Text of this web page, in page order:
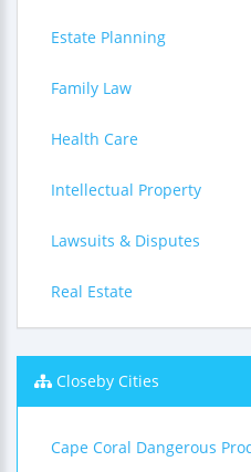
Estate Planning
Family Law
Health Care
Intellectual Property
Lawsuits & Disputes
Real Estate
Closeby Cities
Cape Coral Dangerous